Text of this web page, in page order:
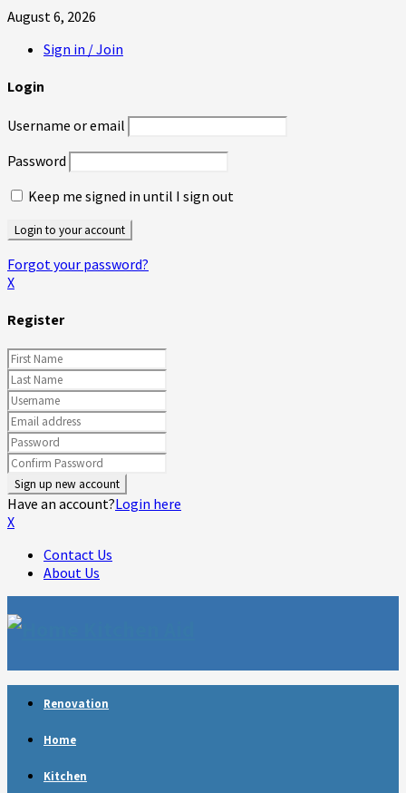
August 6, 2026
Sign in / Join
Login
Username or email
Password
Keep me signed in until I sign out
Forgot your password?
X
Register
Have an account?Login here
X
Contact Us
About Us
Renovation
Home
Kitchen